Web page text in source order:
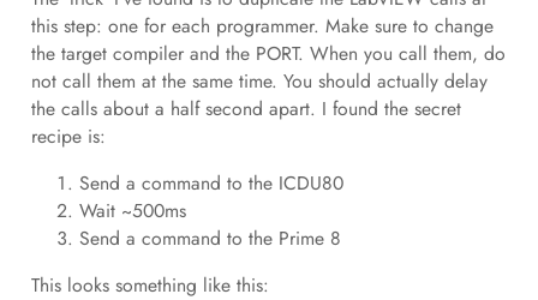
this step: one for each programmer. Make sure to change
the target compiler and the PORT. When you call them, do
not call them at the same time. You should actually delay
the calls about a half second apart. I found the secret
recipe is:
Send a command to the ICDU80
Wait ~500ms
Send a command to the Prime 8
This looks something like this: